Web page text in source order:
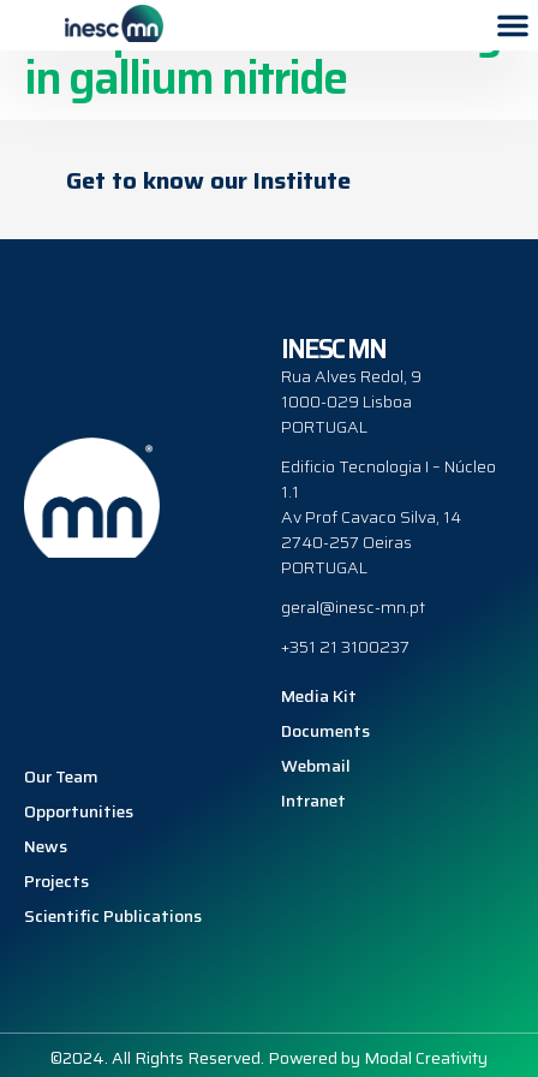
Acceptor state anchoring
in gallium nitride
Get to know our Institute
INESC MN
Rua Alves Redol, 9
1000-029 Lisboa
PORTUGAL
Edificio Tecnologia I – Núcleo
1.1
Av Prof Cavaco Silva, 14
2740-257 Oeiras
PORTUGAL
geral@inesc-mn.pt
+351 21 3100237
Our Team
Opportunities
News
Projects
Scientific Publications
Media Kit
Documents
Webmail
Intranet
©2024. All Rights Reserved. Powered by Modal Creativity